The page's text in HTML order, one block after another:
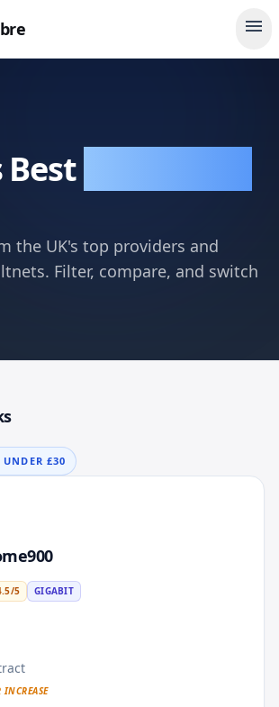
menu
Best
the UK's top providers and
Filter, compare, and switch
UNDER £30
/5 GIGABIT